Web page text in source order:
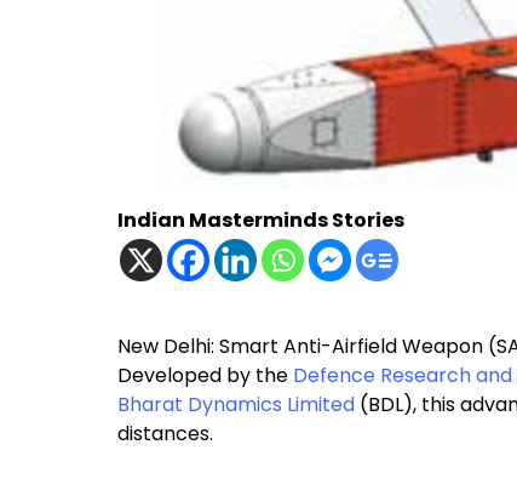
Indian Masterminds Stories
New Delhi: Smart Anti-Airfield Weapon
Developed by the Defence Research
Bharat Dynamics Limited (BDL), this
distances.